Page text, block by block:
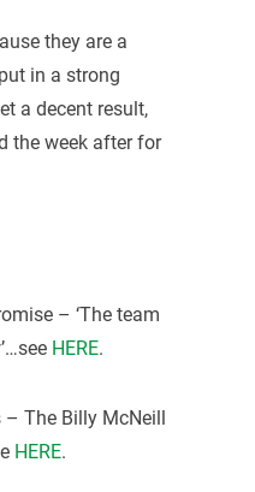
they are a
in a strong
a decent result,
the week after for
– ‘The team
HERE.
– The Billy McNeill
HERE.